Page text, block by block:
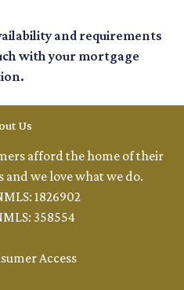
and requirements
with your mortgage
Us
afford the home of their
and we love what we do.
1826902
358554
Access